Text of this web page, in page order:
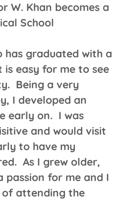
W. Khan becomes a
School
has graduated with a
is easy for me to see
Being a very
I developed an
early on. I was
and would visit
to have my
As I grew older,
passion for me and I
of attending the